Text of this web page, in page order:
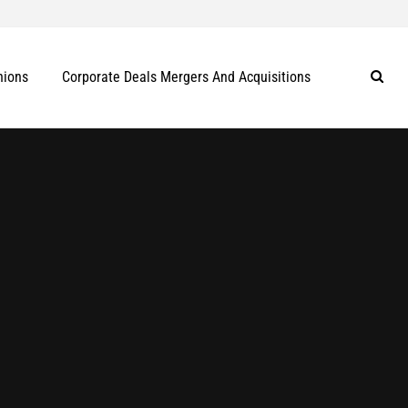
Corporate Deals Mergers And Acquisitions